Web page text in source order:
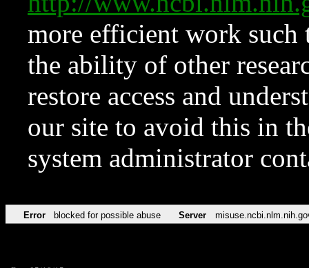
more efficient work such
the ability of other
restore access and
our site to avoid this in
system administrator
Error blocked for possible abuse Server